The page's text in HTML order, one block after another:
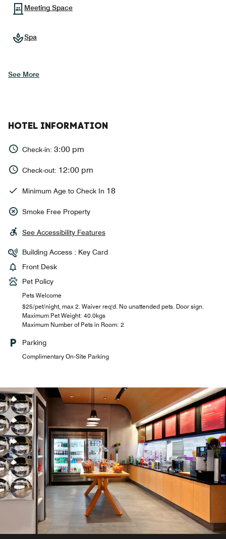
Meeting Space
Spa
See More
HOTEL INFORMATION
Check-in: 3:00 pm
Check-out: 12:00 pm
Minimum Age to Check In 18
Smoke Free Property
See Accessibility Features
Building Access : Key Card
Front Desk
Pet Policy
Pets Welcome
$25/pet/night, max 2. Waiver req'd. No unattended pets. Door sign.
Maximum Pet Weight: 40.0kgs
Maximum Number of Pets in Room: 2
Parking
Complimentary On-Site Parking
Complimentary Breakfast for
Two
Start your day right with a free breakfast for two—fresh
flavors, no extra cost!
Explore